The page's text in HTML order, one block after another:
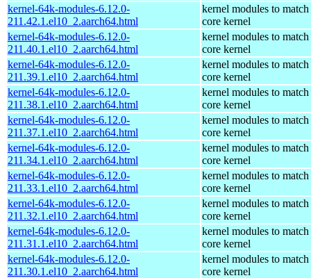
kernel-64k-modules-6.12.0-
211.42.1.el10_2.aarch64.html
kernel modules to match
core kernel
kernel-64k-modules-6.12.0-
211.40.1.el10_2.aarch64.html
kernel modules to match
core kernel
kernel-64k-modules-6.12.0-
211.39.1.el10_2.aarch64.html
kernel modules to match
core kernel
kernel-64k-modules-6.12.0-
211.38.1.el10_2.aarch64.html
kernel modules to match
core kernel
kernel-64k-modules-6.12.0-
211.37.1.el10_2.aarch64.html
kernel modules to match
core kernel
kernel-64k-modules-6.12.0-
211.34.1.el10_2.aarch64.html
kernel modules to match
core kernel
kernel-64k-modules-6.12.0-
211.33.1.el10_2.aarch64.html
kernel modules to match
core kernel
kernel-64k-modules-6.12.0-
211.32.1.el10_2.aarch64.html
kernel modules to match
core kernel
kernel-64k-modules-6.12.0-
211.31.1.el10_2.aarch64.html
kernel modules to match
core kernel
kernel-64k-modules-6.12.0-
211.30.1.el10_2.aarch64.html
kernel modules to match
core kernel